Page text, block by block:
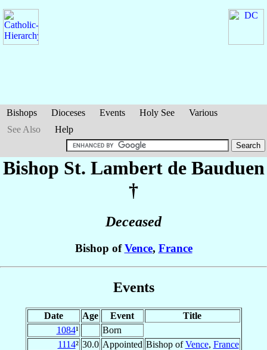
Bishops Dioceses Events Holy See
Various
See Also
Help
Bishop St. Lambert de Bauduen
†
Deceased
Bishop ofVence, France
Events
Date Age Event
Title
1084¹
Born
1114² 30.0 Appointed Bishop ofVence, France